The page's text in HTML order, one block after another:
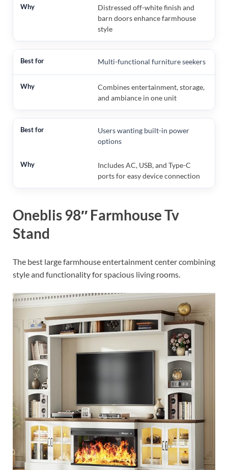
Distressed off-white finish and
barn doors enhance farmhouse
style
Multi-functional furniture seekers
Combines entertainment, storage,
and ambiance in one unit
Users wanting built-in power
options
Includes AC, USB, and Type-C
ports for easy device connection
Oneblis 98″ Farmhouse Tv
Stand
The best large farmhouse entertainment center combining
style and functionality for spacious living rooms.